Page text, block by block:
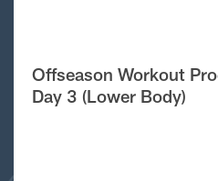
Offseason Workout
Day 3 (Lower Body)